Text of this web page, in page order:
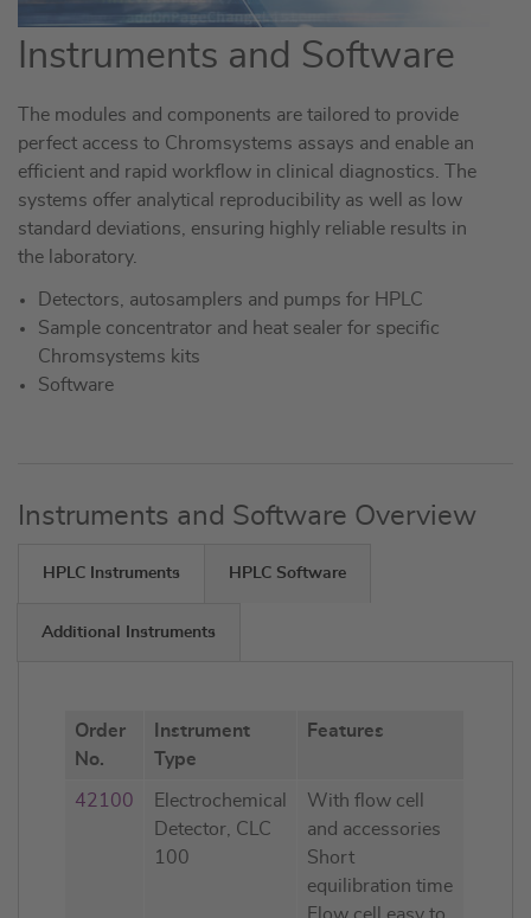
Instruments and Software
The modules and components are tailored to provide
perfect access to Chromsystems assays and enable an
efficient and rapid workflow in clinical diagnostics. The
systems offer analytical reproducibility as well as low
standard deviations, ensuring highly reliable results in
the laboratory.
Detectors, autosamplers and pumps for HPLC
Sample concentrator and heat sealer for specific
Chromsystems kits
Software
Instruments and Software Overview
HPLC Instruments HPLC Software
Additional Instruments
Order
No.
Instrument
Type
Features
42100
Electrochemical
Detector, CLC
100
With flow cell
and accessories
Short
equilibration time